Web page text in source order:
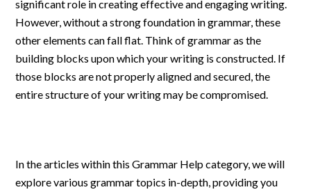
significant role in creating effective and engaging writing.
However, without a strong foundation in grammar, these
other elements can fall flat. Think of grammar as the
building blocks upon which your writing is constructed. If
those blocks are not properly aligned and secured, the
entire structure of your writing may be compromised.
In the articles within this Grammar Help category, we will
explore various grammar topics in-depth, providing you